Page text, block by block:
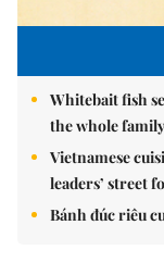
Whitebait fish
the whole family
Vietnamese
leaders’ street
Bánh đúc riêu